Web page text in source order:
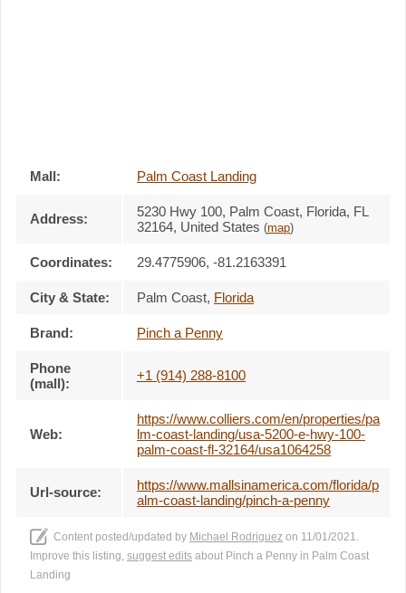
Mall: Palm Coast Landing
Address: 5230 Hwy 100, Palm Coast, Florida, FL
32164, United States (map)
Coordinates: 29.4775906, -81.2163391
City & State: Palm Coast, Florida
Brand: Pinch a Penny
Phone
(mall):
+1 (914) 288-8100
Web:
https://www.colliers.com/en/properties/pa
lm-coast-landing/usa-5200-e-hwy-100-
palm-coast-fl-32164/usa1064258
Url-source:
https://www.mallsinamerica.com/florida/p
alm-coast-landing/pinch-a-penny
Content posted/updated by Michael Rodriguez on 11/01/2021.
Improve this listing, suggest edits about Pinch a Penny in Palm Coast
Landing